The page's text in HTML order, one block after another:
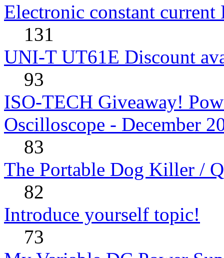
Electronic constant current
131
UNI-T UT61E Discount
93
ISO-TECH Giveaway!
Oscilloscope - December
83
The Portable Dog Killer /
82
Introduce yourself topic!
73